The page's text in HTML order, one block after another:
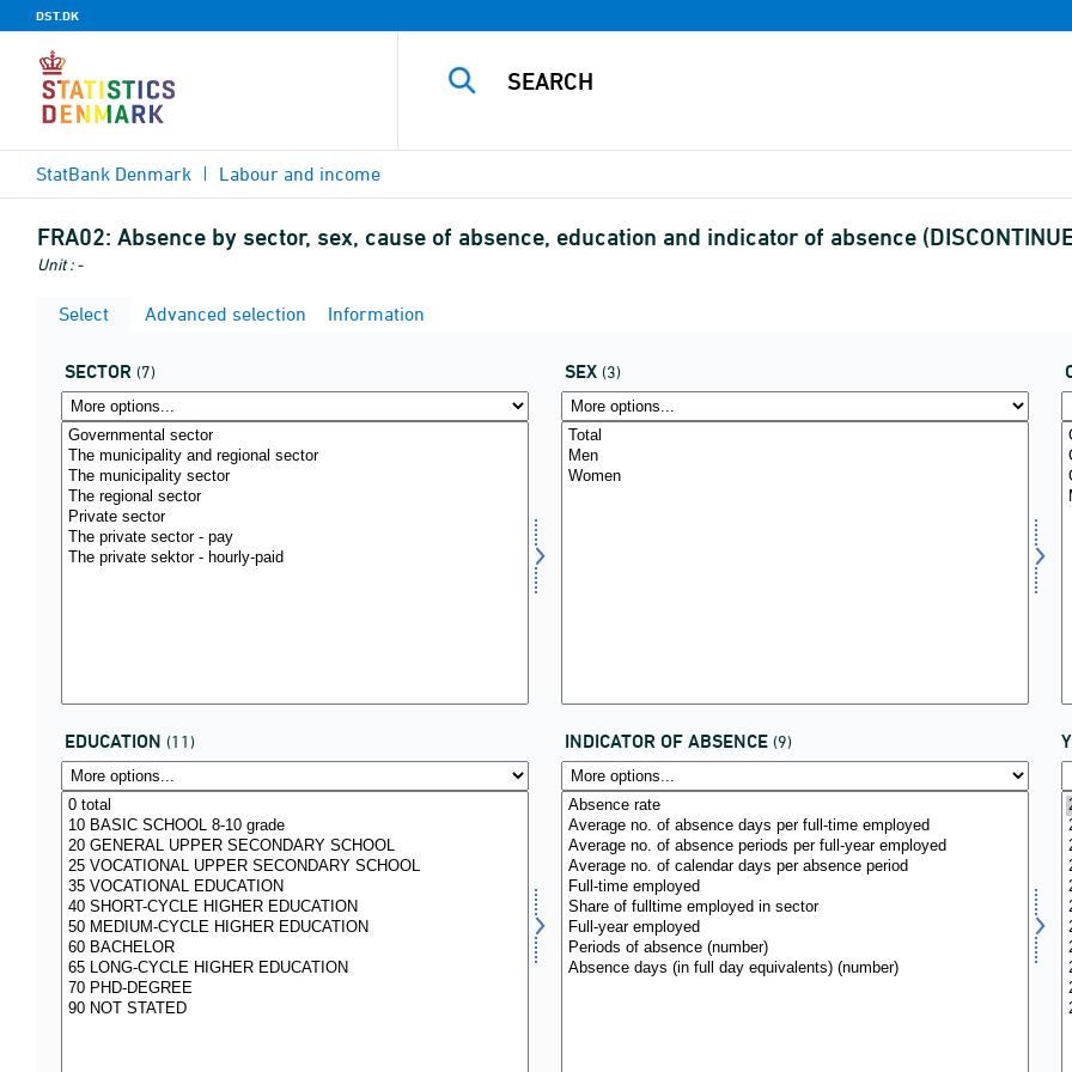
DST.DK
StatBank Denmark Labour and income
FRA02: Absence by sector, sex, cause of absence, education and indicator of absence
Unit : -
Select Advanced selection Information
SECTOR (7) SEX (3)
EDUCATION (11) INDICATOR OF ABSENCE (9)